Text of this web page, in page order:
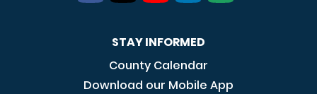
STAY INFORMED
County Calendar
Download our Mobile App